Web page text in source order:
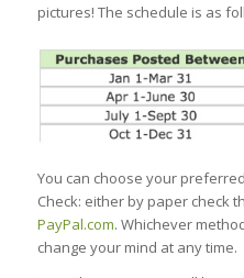
pictures! The schedule is as
You can choose your
Check: either by paper check
PayPal.com. Whichever
change your mind at any time.